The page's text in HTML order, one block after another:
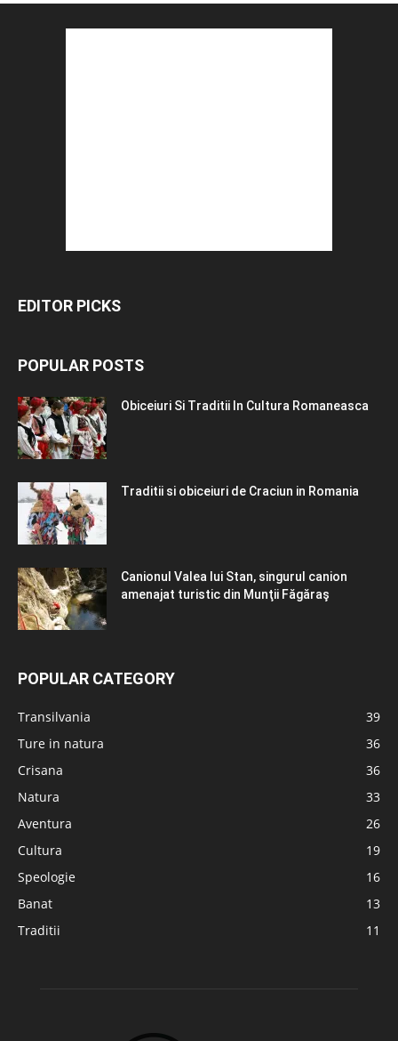
EDITOR PICKS
POPULAR POSTS
Obiceiuri Si Traditii In Cultura Romaneasca
Traditii si obiceiuri de Craciun in Romania
Canionul Valea lui Stan, singurul canion
amenajat turistic din Munţii Făgăraş
POPULAR CATEGORY
Transilvania
39
Ture in natura
36
Crisana
36
Natura
33
Aventura
26
Cultura
19
Speologie
16
Banat
13
Traditii
11